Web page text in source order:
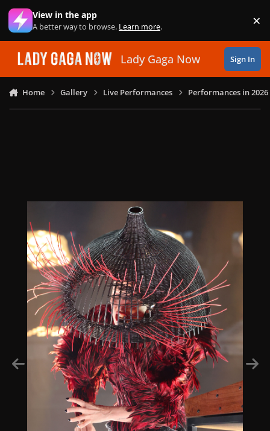
Skip to content
View in the app
A better way to browse. Learn more. ×
Lady Gaga Now Sign In
Home Gallery Live Performances Performances in 2026